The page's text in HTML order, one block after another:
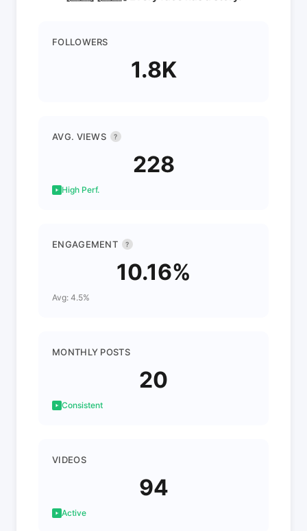
FOLLOWERS
1.8K
AVG. VIEWS ?
228
High Perf.
ENGAGEMENT ?
10.16%
Avg: 4.5%
MONTHLY POSTS
20
Consistent
VIDEOS
94
Active